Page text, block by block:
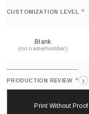
CUSTOMIZATION LEVEL *
Blank
(no name/number)
PRODUCTION REVIEW * i
Print Without Proof